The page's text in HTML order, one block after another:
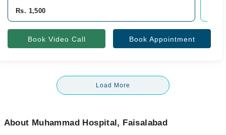
Rs. 1,500
Book Video Call Book Appointment
Load More
About Muhammad Hospital, Faisalabad